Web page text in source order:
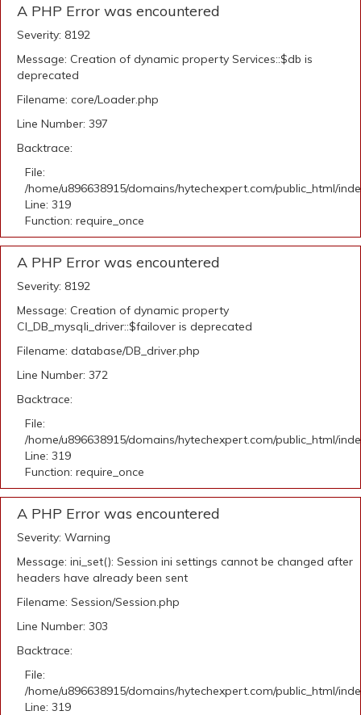
A PHP Error was encountered
Severity: 8192
Message: Creation of dynamic property Services::$db is
deprecated
Filename: core/Loader.php
Line Number: 397
Backtrace:
File:
/home/u896638915/domains/hytechexpert.com/public_html/
Line: 319
Function: require_once
A PHP Error was encountered
Severity: 8192
Message: Creation of dynamic property
CI_DB_mysqli_driver::$failover is deprecated
Filename: database/DB_driver.php
Line Number: 372
Backtrace:
File:
/home/u896638915/domains/hytechexpert.com/public_html/
Line: 319
Function: require_once
A PHP Error was encountered
Severity: Warning
Message: ini_set(): Session ini settings cannot be changed after
headers have already been sent
Filename: Session/Session.php
Line Number: 303
Backtrace:
File:
/home/u896638915/domains/hytechexpert.com/public_html/
Line: 319